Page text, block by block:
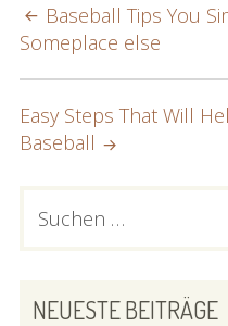
POST
NAVIGATION
Baseball Tips You
Someplace else
Easy Steps That Will
Baseball
PRIMARY
nach:
NEUESTE BEITRÄGE